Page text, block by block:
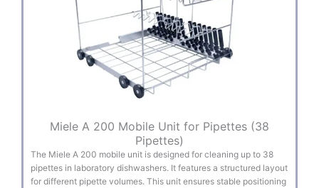
Miele A 200 Mobile Unit for Pipettes (38
Pipettes)
The Miele A 200 mobile unit is designed for cleaning up to 38
pipettes in laboratory dishwashers. It features a structured layout
for different pipette volumes. This unit ensures stable positioning